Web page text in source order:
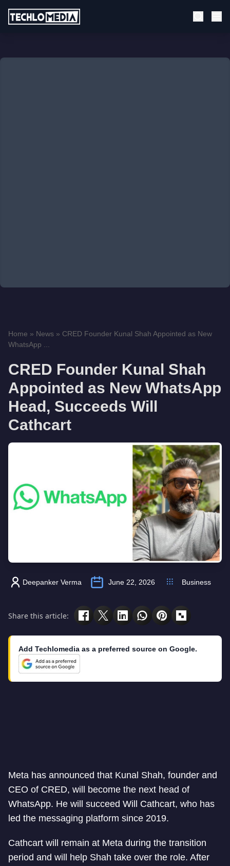
Home » News » CRED Founder Kunal Shah Appointed as New
WhatsApp ...
CRED Founder Kunal Shah
Appointed as New WhatsApp
Head, Succeeds Will
Cathcart
Deepanker Verma June 22, 2026 Business
Share this article:
Add Techlomedia as a preferred source on Google.
Meta has announced that Kunal Shah, founder and
CEO of CRED, will become the next head of
WhatsApp. He will succeed Will Cathcart, who has
led the messaging platform since 2019.
Cathcart will remain at Meta during the transition
period and will help Shah take over the role. After